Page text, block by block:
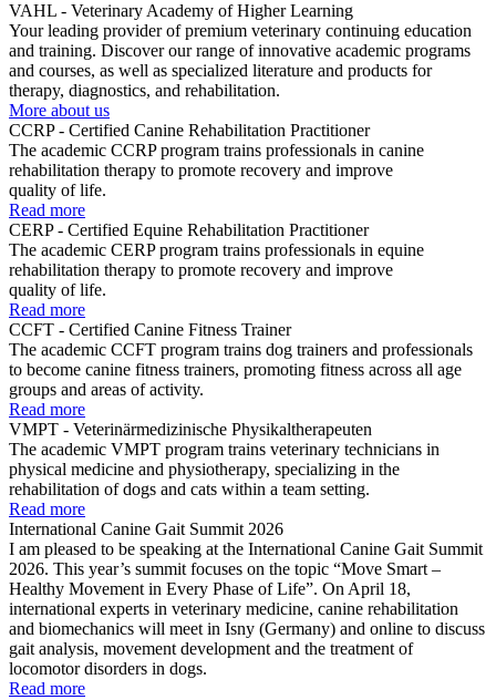
VAHL - Veterinary Academy of Higher Learning
Your leading provider of premium veterinary continuing education
and training. Discover our range of innovative academic programs
and courses, as well as specialized literature and products for
therapy, diagnostics, and rehabilitation.
More about us
CCRP - Certified Canine Rehabilitation Practitioner
The academic CCRP program trains professionals in canine
rehabilitation therapy to promote recovery and improve
quality of life.
Read more
CERP - Certified Equine Rehabilitation Practitioner
The academic CERP program trains professionals in equine
rehabilitation therapy to promote recovery and improve
quality of life.
Read more
CCFT - Certified Canine Fitness Trainer
The academic CCFT program trains dog trainers and professionals
to become canine fitness trainers, promoting fitness across all age
groups and areas of activity.
Read more
VMPT - Veterinärmedizinische Physikaltherapeuten
The academic VMPT program trains veterinary technicians in
physical medicine and physiotherapy, specializing in the
rehabilitation of dogs and cats within a team setting.
Read more
International Canine Gait Summit 2026
I am pleased to be speaking at the International Canine Gait Summit
2026. This year’s summit focuses on the topic “Move Smart –
Healthy Movement in Every Phase of Life”. On April 18,
international experts in veterinary medicine, canine rehabilitation
and biomechanics will meet in Isny (Germany) and online to discuss
gait analysis, movement development and the treatment of
locomotor disorders in dogs.
Read more